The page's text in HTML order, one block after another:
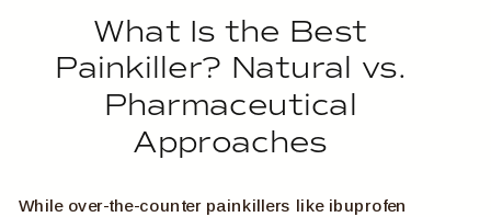
What Is the Best
Painkiller? Natural vs.
Pharmaceutical
Approaches
While over-the-counter painkillers like ibuprofen